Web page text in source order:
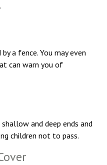
a fence. You may even
can warn you of
and deep ends and
children not to pass.